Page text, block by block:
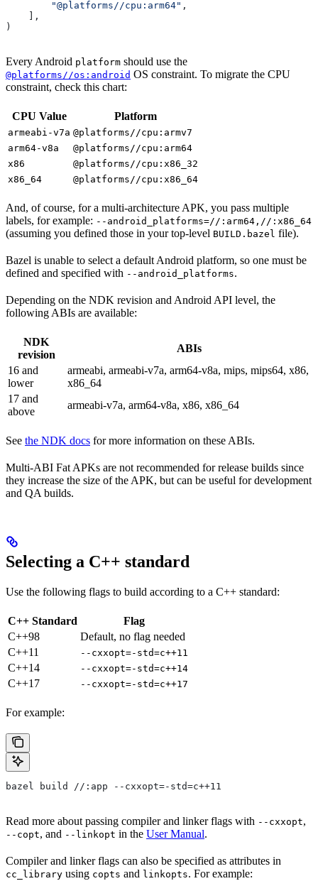
        "@platforms//cpu:arm64"
,
    ],
)
Every Android platform should use the
@platforms//os:android OS constraint. To migrate the CPU
constraint, check this chart:
CPU Value Platform
armeabi-v7a @platforms//cpu:armv7
arm64-v8a
@platforms//cpu:arm64
x86
@platforms//cpu:x86_32
x86_64
@platforms//cpu:x86_64
And, of course, for a multi-architecture APK, you pass multiple
labels, for example: --android_platforms=//:arm64,//:x86_64
(assuming you defined those in your top-level BUILD.bazel file).
Bazel is unable to select a default Android platform, so one must be
defined and specified with --android_platforms.
Depending on the NDK revision and Android API level, the
following ABIs are available:
NDK
revision
ABIs
16 and
lower
armeabi, armeabi-v7a, arm64-v8a, mips, mips64, x86,
x86_64
17 and
above
armeabi-v7a, arm64-v8a, x86, x86_64
See the NDK docs for more information on these ABIs.
Multi-ABI Fat APKs are not recommended for release builds since
they increase the size of the APK, but can be useful for development
and QA builds.
Selecting a C++ standard
Use the following flags to build according to a C++ standard:
C++ Standard
Flag
C++98
Default, no flag needed
C++11
--cxxopt=-std=c++11
C++14 --cxxopt=-std=c++14
C++17 --cxxopt=-std=c++17
For example:
bazel build //:app --cxxopt=-std=c++11
Read more about passing compiler and linker flags with --cxxopt,
--copt, and --linkopt in the User Manual.
Compiler and linker flags can also be specified as attributes in
cc_library using copts and linkopts. For example: